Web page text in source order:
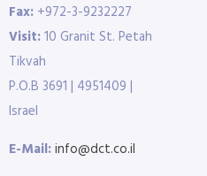
Fax: +972-3-9232227
Visit:10 Granit St. Petah
Tikvah
P.O.B 3691 | 4951409 |
Israel
E-Mail:info@dct.co.il